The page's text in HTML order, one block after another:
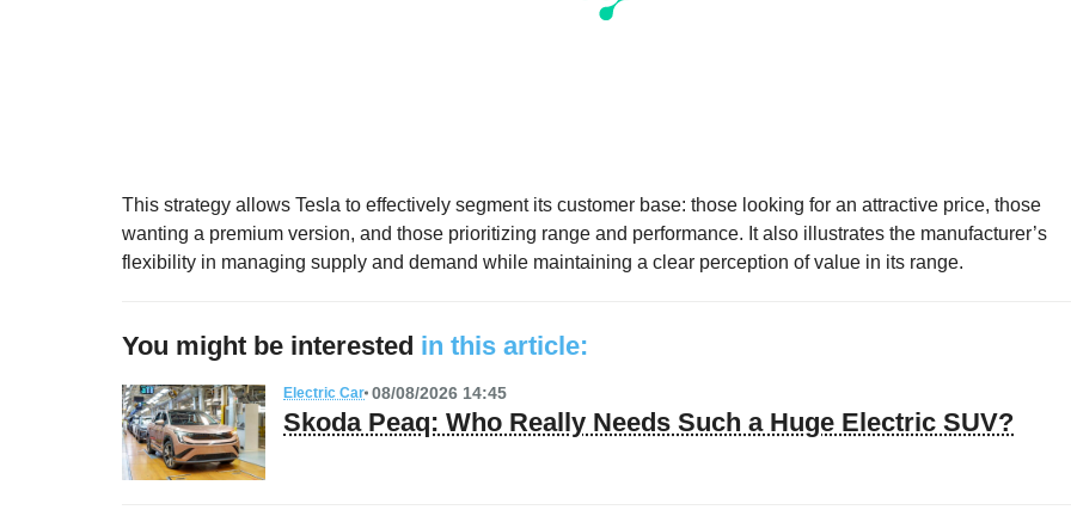
This strategy allows Tesla to effectively segment its customer base: those looking for an attractive price, those
wanting a premium version, and those prioritizing range and performance. It also illustrates the manufacturer’s
flexibility in managing supply and demand while maintaining a clear perception of value in its range.
You might be interested in this article:
Electric Car 08/08/2026 14:45
Skoda Peaq: Who Really Needs Such a Huge Electric SUV?